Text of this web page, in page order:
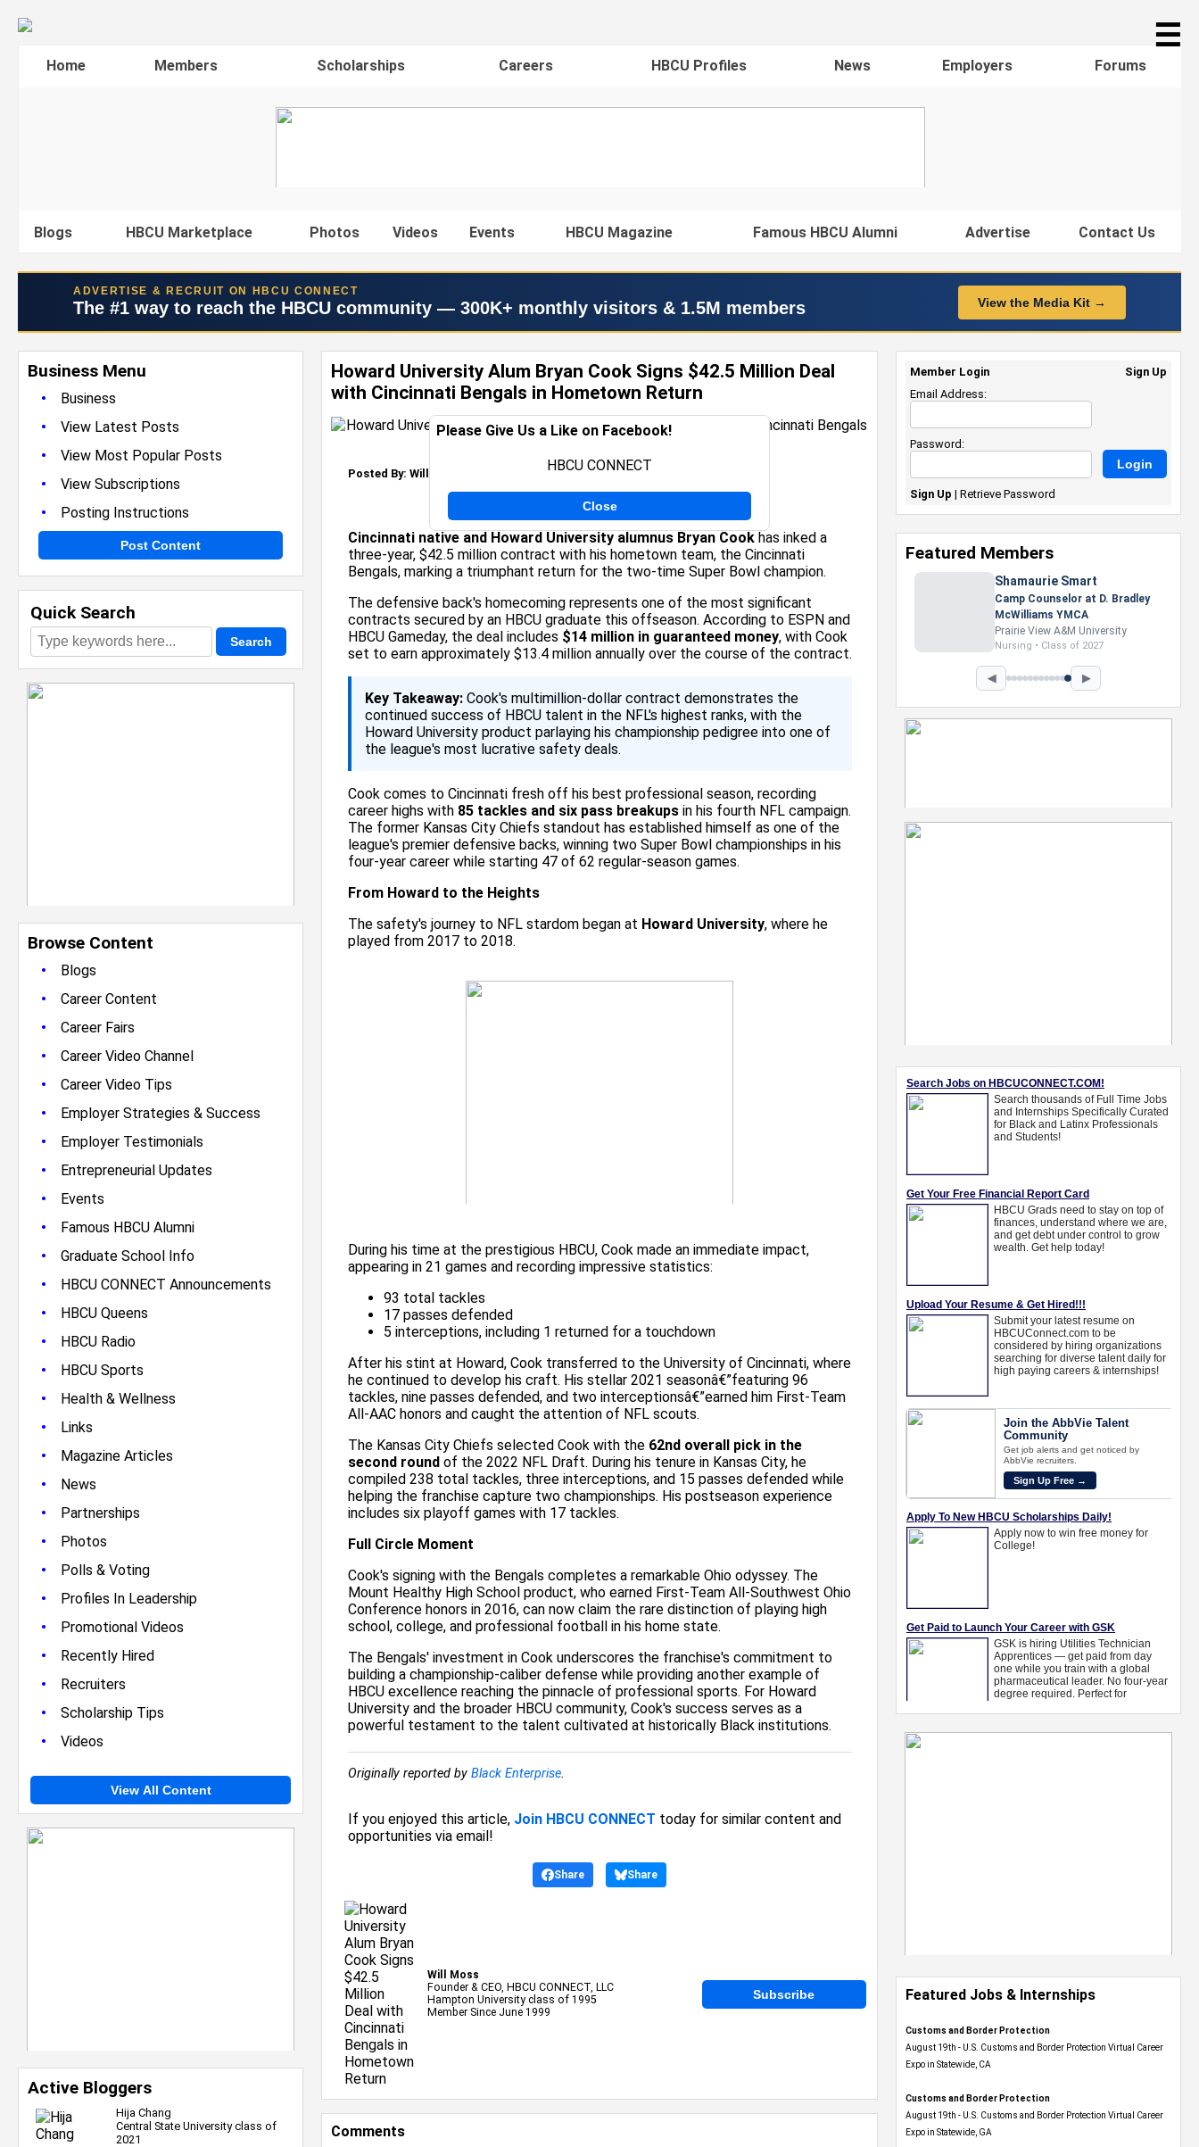
☰
Home Members Scholarships Careers HBCU Profiles News Employers Forums
Blogs HBCU Marketplace Photos Videos Events HBCU Magazine Famous HBCU Alumni Advertise Contact Us
ADVERTISE & RECRUIT ON HBCU CONNECT
The #1 way to reach the HBCU community — 300K+ monthly visitors & 1.5M members View the Media Kit →
Business Menu
•
Business
• View Latest Posts
• View Most Popular Posts
• View Subscriptions
• Posting Instructions
Post Content
Quick Search
Browse Content
•
Blogs
• Career Content
• Career Fairs
• Career Video Channel
• Career Video Tips
• Employer Strategies & Success
• Employer Testimonials
• Entrepreneurial Updates
• Events
• Famous HBCU Alumni
• Graduate School Info
• HBCU CONNECT Announcements
• HBCU Queens
• HBCU Radio
• HBCU Sports
• Health & Wellness
• Links
• Magazine Articles
• News
• Partnerships
• Photos
• Polls & Voting
• Profiles In Leadership
• Promotional Videos
• Recently Hired
• Recruiters
• Scholarship Tips
• Videos
View All Content
Active Bloggers
Hija Chang
Central State University class of
2021
Howard University Alum Bryan Cook Signs $42.5 Million Deal
with Cincinnati Bengals in Hometown Return
Posted By: Will Moss on March 12, 2026
Cincinnati native and Howard University alumnus Bryan Cookhas inked a
three-year, $42.5 million contract with his hometown team, the Cincinnati
Bengals, marking a triumphant return for the two-time Super Bowl champion.
The defensive back's homecoming represents one of the most significant
contracts secured by an HBCU graduate this offseason. According to ESPN and
HBCU Gameday, the deal includes $14 million in guaranteed money, with Cook
set to earn approximately $13.4 million annually over the course of the contract.
Key Takeaway:Cook's multimillion-dollar contract demonstrates the
continued success of HBCU talent in the NFL's highest ranks, with the
Howard University product parlaying his championship pedigree into one of
the league's most lucrative safety deals.
Cook comes to Cincinnati fresh off his best professional season, recording
career highs with 85 tackles and six pass breakupsin his fourth NFL campaign.
The former Kansas City Chiefs standout has established himself as one of the
league's premier defensive backs, winning two Super Bowl championships in his
four-year career while starting 47 of 62 regular-season games.
From Howard to the Heights
The safety's journey to NFL stardom began at Howard University, where he
played from 2017 to 2018.
During his time at the prestigious HBCU, Cook made an immediate impact,
appearing in 21 games and recording impressive statistics:
93 total tackles
17 passes defended
5 interceptions, including 1 returned for a touchdown
After his stint at Howard, Cook transferred to the University of Cincinnati, where
he continued to develop his craft. His stellar 2021 seasonâ€”featuring 96
tackles, nine passes defended, and two interceptionsâ€”earned him First-Team
All-AAC honors and caught the attention of NFL scouts.
The Kansas City Chiefs selected Cook with the 62nd overall pick in the
second roundof the 2022 NFL Draft. During his tenure in Kansas City, he
compiled 238 total tackles, three interceptions, and 15 passes defended while
helping the franchise capture two championships. His postseason experience
includes six playoff games with 17 tackles.
Full Circle Moment
Cook's signing with the Bengals completes a remarkable Ohio odyssey. The
Mount Healthy High School product, who earned First-Team All-Southwest Ohio
Conference honors in 2016, can now claim the rare distinction of playing high
school, college, and professional football in his home state.
The Bengals' investment in Cook underscores the franchise's commitment to
building a championship-caliber defense while providing another example of
HBCU excellence reaching the pinnacle of professional sports. For Howard
University and the broader HBCU community, Cook's success serves as a
powerful testament to the talent cultivated at historically Black institutions.
Originally reported by Black Enterprise.
If you enjoyed this article, Join HBCU CONNECT today for similar content and
opportunities via email!
Share Share
Will Moss
Founder & CEO, HBCU CONNECT, LLC
Hampton University class of 1995
Member Since June 1999
Subscribe
Comments
Please Give Us a Like on Facebook!
HBCU CONNECT
Close
Featured Jobs & Internships
Customs and Border Protection
August 19th - U.S. Customs and Border Protection Virtual Career
Expo​ in Statewide, CA
Customs and Border Protection
August 19th - U.S. Customs and Border Protection Virtual Career
Expo​ in Statewide, GA
Member Login
Sign Up
Email Address:
Password:
Sign Up | Retrieve Password
Featured Members
Shamaurie Smart
Camp Counselor at D. Bradley
McWilliams YMCA
Prairie View A&M University
Nursing • Class of 2027
◀ ▶